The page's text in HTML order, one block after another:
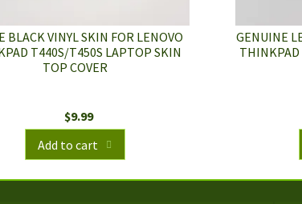
BLACK VINYL SKIN FOR LENOVO
T440S/T450S LAPTOP SKIN
TOP COVER
$9.99
Add to cart
GENUINE
THINKPAD